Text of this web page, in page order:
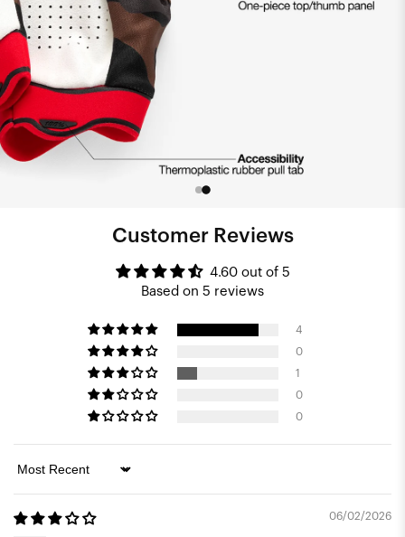
Customer Reviews
4.60 out of 5
Based on 5 reviews
4
0
1
0
0
Sort by
06/02/2026